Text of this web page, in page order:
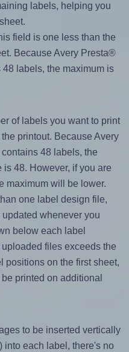
labels, helping you
field is one less than the
Because Avery Presta®
labels, the maximum is
of labels you want to print
printout. Because Avery
48 labels, the
48. However, if you are
maximum will be lower.
one label design file,
whenever you
below each label
files exceeds the
positions on the first sheet,
printed on additional
to be inserted vertically
into each label, there's no